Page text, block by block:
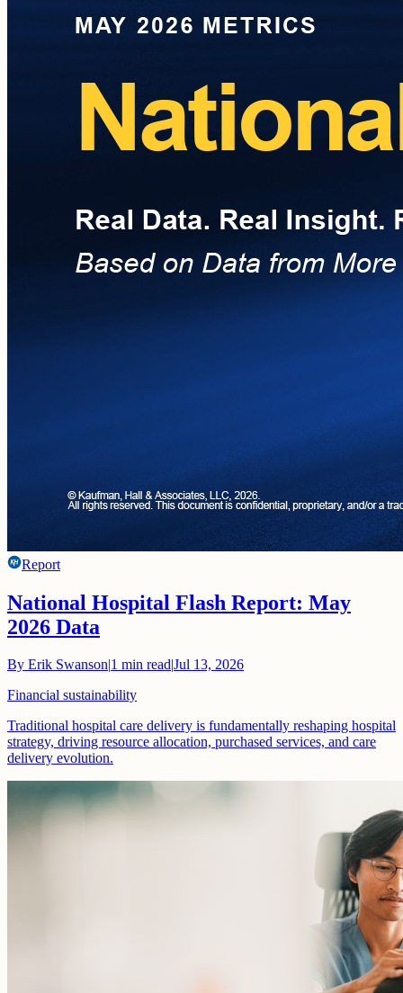
Report
National Hospital Flash Report: May
2026 Data
By Erik Swanson|1 min read|Jul 13, 2026
Financial sustainability
Traditional hospital care delivery is fundamentally reshaping hospital
strategy, driving resource allocation, purchased services, and care
delivery evolution.